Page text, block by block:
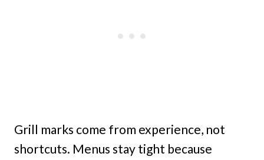
Grill marks come from experience, not
shortcuts. Menus stay tight because